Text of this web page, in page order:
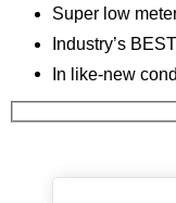
Super low
Industry’s
In like-new